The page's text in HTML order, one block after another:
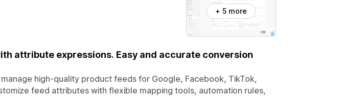
+ 5 more
attribute expressions. Easy and accurate conversion
high-quality product feeds for Google, Facebook, TikTok,
feed attributes with flexible mapping tools, automation rules,